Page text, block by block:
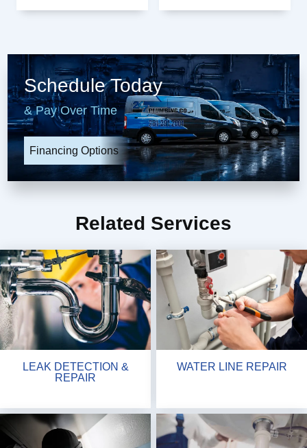
Schedule Today
& Pay Over Time
Financing Options
Related Services
LEAK DETECTION &
REPAIR
WATER LINE REPAIR